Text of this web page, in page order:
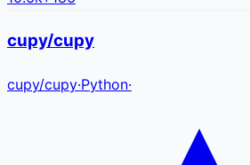
cupy/cupy
cupy/cupy·Python·